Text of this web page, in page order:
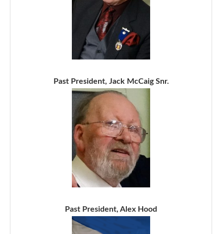
Past President, Jack McCaig Snr.
Past President, Alex Hood